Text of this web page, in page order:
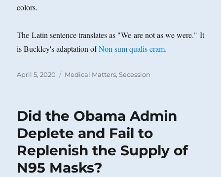
colors.
The Latin sentence translates as "We are not as we were." It
is Buckley's adaptation ofNon sum qualis eram.
Posted
April 5, 2020 Categories
Medical Matters,Secession
Did the Obama Admin
Deplete and Fail to
Replenish the Supply of
N95 Masks?